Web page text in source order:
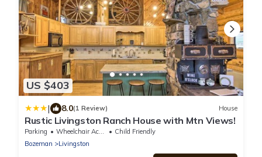
US $403
| 8.0(1 Review) House
Rustic Livingston Ranch House with Mtn Views!
Parking Wheelchair Accessible
Child Friendly
Bozeman
Livingston